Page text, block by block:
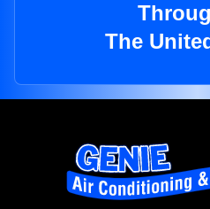
The